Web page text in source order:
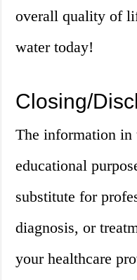
overall quality of
water today!
Closing/
The information
educational
substitute for
diagnosis, or
your healthcare